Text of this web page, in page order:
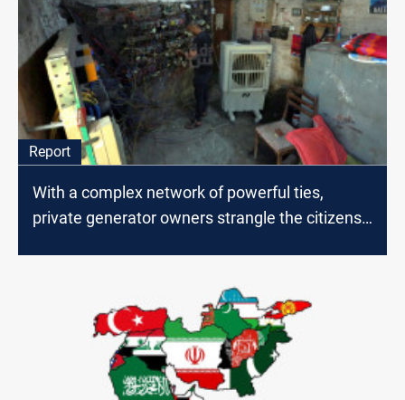
Report
With a complex network of powerful ties,
private generator owners strangle the citizens